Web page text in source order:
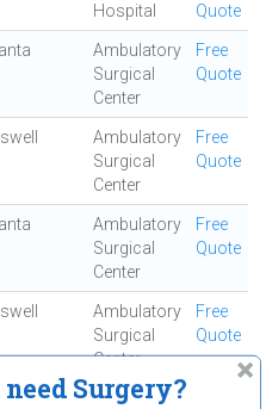
Hospital
Quote
Ambulatory
Surgical
Center
Free
Quote
Ambulatory
Surgical
Center
Free
Quote
Ambulatory
Surgical
Center
Free
Quote
Ambulatory
Surgical
Center
Free
Quote
Acute Care
Surgery?